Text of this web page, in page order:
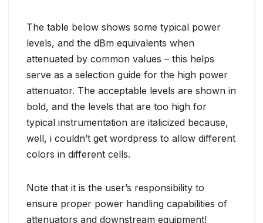
The table below shows some typical power
levels, and the dBm equivalents when
attenuated by common values – this helps
serve as a selection guide for the high power
attenuator. The acceptable levels are shown in
bold, and the levels that are too high for
typical instrumentation are italicized because,
well, i couldn’t get wordpress to allow different
colors in different cells.
Note that it is the user’s responsibility to
ensure proper power handling capabilities of
attenuators and downstream equipment!